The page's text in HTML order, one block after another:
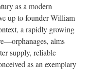
as a modern
up to founder William
a rapidly growing
alms
supply, reliable
as an exemplary